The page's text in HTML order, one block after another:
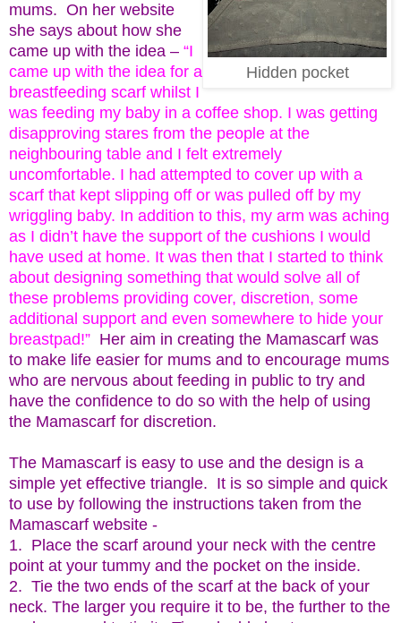
Hidden pocket
mums. On her website
she says about how she
came up with the idea – “I
came up with the idea for a
breastfeeding scarf whilst I
was feeding my baby in a coffee shop. I was getting
disapproving stares from the people at the
neighbouring table and I felt extremely
uncomfortable. I had attempted to cover up with a
scarf that kept slipping off or was pulled off by my
wriggling baby. In addition to this, my arm was aching
as I didn’t have the support of the cushions I would
have used at home. It was then that I started to think
about designing something that would solve all of
these problems providing cover, discretion, some
additional support and even somewhere to hide your
breastpad!” Her aim in creating the Mamascarf was
to make life easier for mums and to encourage mums
who are nervous about feeding in public to try and
have the confidence to do so with the help of using
the Mamascarf for discretion.
The Mamascarf is easy to use and the design is a
simple yet effective triangle. It is so simple and quick
to use by following the instructions taken from the
Mamascarf website -
1. Place the scarf around your neck with the centre
point at your tummy and the pocket on the inside.
2. Tie the two ends of the scarf at the back of your
neck. The larger you require it to be, the further to the